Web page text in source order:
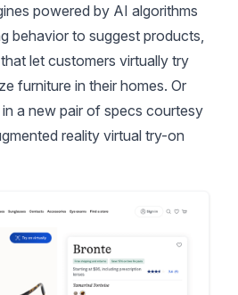
powered by AI algorithms
behavior to suggest products,
let customers virtually try
furniture in their homes. Or
a new pair of specs courtesy
reality virtual try-on